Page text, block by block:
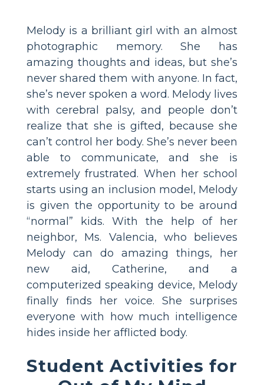
Melody is a brilliant girl with an almost
photographic memory. She has
amazing thoughts and ideas, but she’s
never shared them with anyone. In fact,
she’s never spoken a word. Melody lives
with cerebral palsy, and people don’t
realize that she is gifted, because she
can’t control her body. She’s never been
able to communicate, and she is
extremely frustrated. When her school
starts using an inclusion model, Melody
is given the opportunity to be around
“normal” kids. With the help of her
neighbor, Ms. Valencia, who believes
Melody can do amazing things, her
new aid, Catherine, and a
computerized speaking device, Melody
finally finds her voice. She surprises
everyone with how much intelligence
hides inside her afflicted body.
Student Activities for